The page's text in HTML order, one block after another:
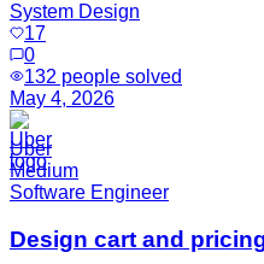
System Design
17
0
132 people solved
May 4, 2026
Uber
Medium
Software Engineer
Design cart and